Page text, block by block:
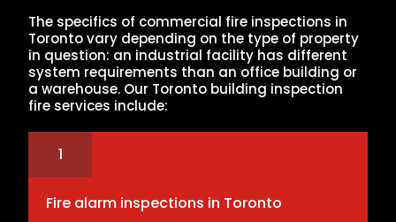
The specifics of commercial fire inspections in
Toronto vary depending on the type of property
in question: an industrial facility has different
system requirements than an office building or
a warehouse. Our Toronto building inspection
fire services include:
1
Fire alarm inspections in Toronto